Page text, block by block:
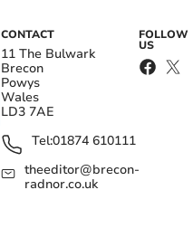
CONTACT
11 The Bulwark
Brecon
Powys
Wales
LD3 7AE
Tel:01874 610111
theeditor@brecon-
radnor.co.uk
FOLLOW
US